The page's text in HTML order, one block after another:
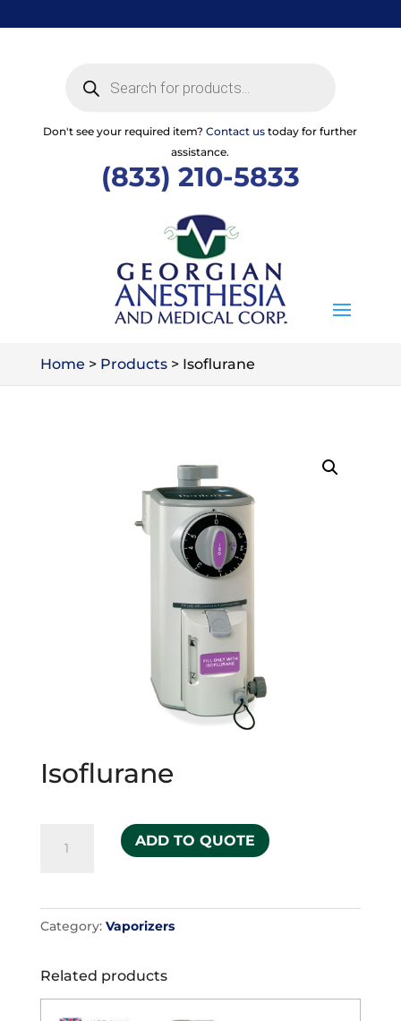
to
search
Don't see your required item?Contact us today for further
assistance.
(833) 210-5833
Home > Products> Isoflurane
Isoflurane
ADD TO QUOTE
Category: Vaporizers
Related products